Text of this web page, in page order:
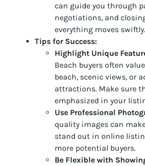
can guide you through
negotiations, and
everything moves swiftly.
Tips for Success:
Highlight Unique
Beach buyers often
beach, scenic views, or
attractions. Make sure
emphasized in your
Use Professional
quality images can
stand out in online
more potential buyers.
Be Flexible with